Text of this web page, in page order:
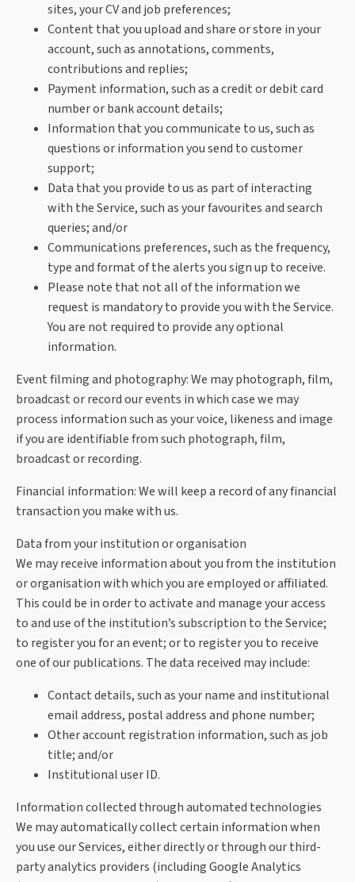
sites, your CV and job preferences;
Content that you upload and share or store in your
account, such as annotations, comments,
contributions and replies;
Payment information, such as a credit or debit card
number or bank account details;
Information that you communicate to us, such as
questions or information you send to customer
support;
Data that you provide to us as part of interacting
with the Service, such as your favourites and search
queries; and/or
Communications preferences, such as the frequency,
type and format of the alerts you sign up to receive.
Please note that not all of the information we
request is mandatory to provide you with the Service.
You are not required to provide any optional
information.
Event filming and photography: We may photograph, film,
broadcast or record our events in which case we may
process information such as your voice, likeness and image
if you are identifiable from such photograph, film,
broadcast or recording.
Financial information:We will keep a record of any financial
transaction you make with us.
Data from your institution or organisation
We may receive information about you from the institution
or organisation with which you are employed or affiliated.
This could be in order to activate and manage your access
to and use of the institution’s subscription to the Service;
to register you for an event; or to register you to receive
one of our publications. The data received may include:
Contact details, such as your name and institutional
email address, postal address and phone number;
Other account registration information, such as job
title; and/or
Institutional user ID.
Information collected through automated technologies
We may automatically collect certain information when
you use our Services, either directly or through our third-
party analytics providers (including Google Analytics